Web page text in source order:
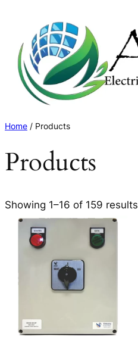
content
Home / Products
Products
Showing 1–16 of 159 results